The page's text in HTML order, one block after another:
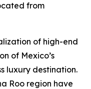
from
of high-end
of Mexico’s
luxury destination.
Roo region have